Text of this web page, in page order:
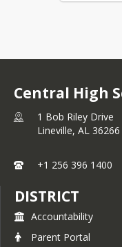
Central High
1 Bob Riley Drive
Lineville, AL 36266
+1 256 396 1400
DISTRICT
Accountability
Parent Portal